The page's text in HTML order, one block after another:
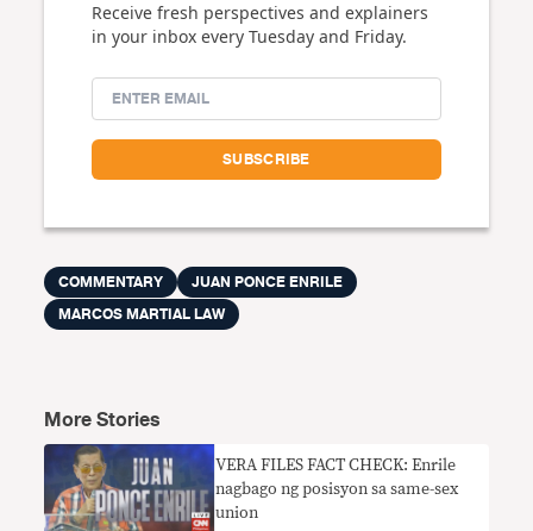
Receive fresh perspectives and explainers
in your inbox every Tuesday and Friday.
COMMENTARY
JUAN PONCE ENRILE
MARCOS MARTIAL LAW
More Stories
VERA FILES FACT CHECK: Enrile
nagbago ng posisyon sa same-sex
union